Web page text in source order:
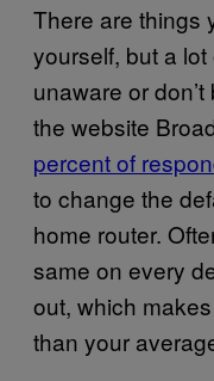
There are things
yourself, but a
unaware or
the website
percent of
to change the
home router.
same on every
out, which
than your